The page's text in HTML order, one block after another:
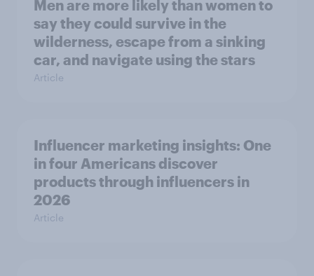
Men are more likely than women to
say they could survive in the
wilderness, escape from a sinking
car, and navigate using the stars
Article
Influencer marketing insights: One
in four Americans discover
products through influencers in
2026
Article